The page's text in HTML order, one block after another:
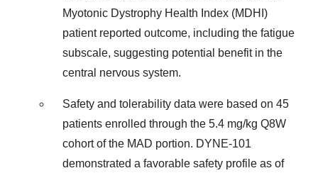
Myotonic Dystrophy Health Index (MDHI)
patient reported outcome, including the fatigue
subscale, suggesting potential benefit in the
central nervous system.
Safety and tolerability data were based on 45
patients enrolled through the 5.4 mg/kg Q8W
cohort of the MAD portion. DYNE-101
demonstrated a favorable safety profile as of